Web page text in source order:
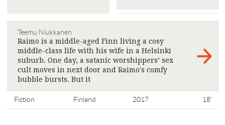
Teemu Niukkanen
Raimo is a middle-aged Finn living a cosy
middle-class life with his wife in a Helsinki
suburb. One day, a satanic worshippers’ sex
cult moves in next door and Raimo's comfy
bubble bursts. But it
Fiction Finland 2017 18'